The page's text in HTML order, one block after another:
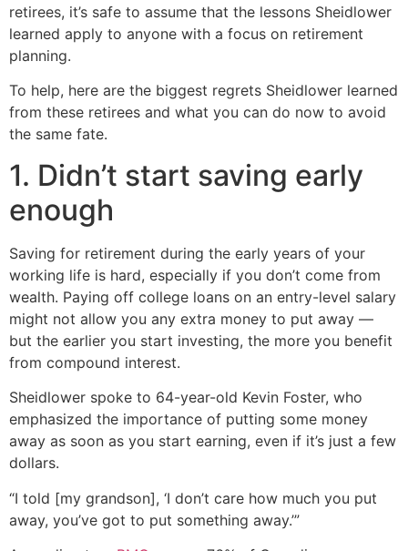
retirees, it’s safe to assume that the lessons Sheidlower
learned apply to anyone with a focus on retirement
planning.
To help, here are the biggest regrets Sheidlower learned
from these retirees and what you can do now to avoid
the same fate.
1. Didn’t start saving early
enough
Saving for retirement during the early years of your
working life is hard, especially if you don’t come from
wealth. Paying off college loans on an entry-level salary
might not allow you any extra money to put away —
but the earlier you start investing, the more you benefit
from compound interest.
Sheidlower spoke to 64-year-old Kevin Foster, who
emphasized the importance of putting some money
away as soon as you start earning, even if it’s just a few
dollars.
“I told [my grandson], ‘I don’t care how much you put
away, you’ve got to put something away.’”